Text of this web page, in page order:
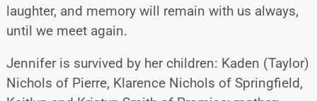
laughter, and memory will remain with us always,
until we meet again.
Jennifer is survived by her children: Kaden (Taylor)
Nichols of Pierre, Klarence Nichols of Springfield,